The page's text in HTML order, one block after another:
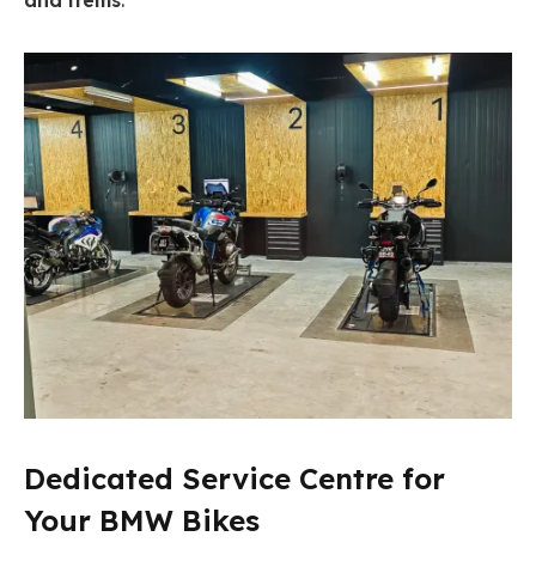
Dedicated Service Centre for
Your BMW Bikes